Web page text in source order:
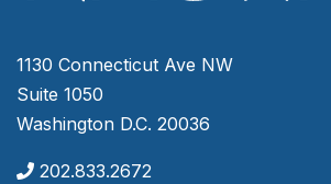
1130 Connecticut Ave NW
Suite 1050
Washington D.C. 20036
202.833.2672